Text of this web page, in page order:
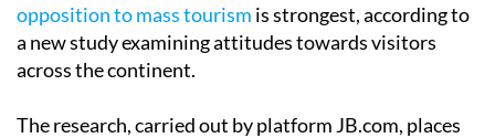
opposition to mass tourism is strongest, according to
a new study examining attitudes towards visitors
across the continent.
The research, carried out by platform JB.com, places